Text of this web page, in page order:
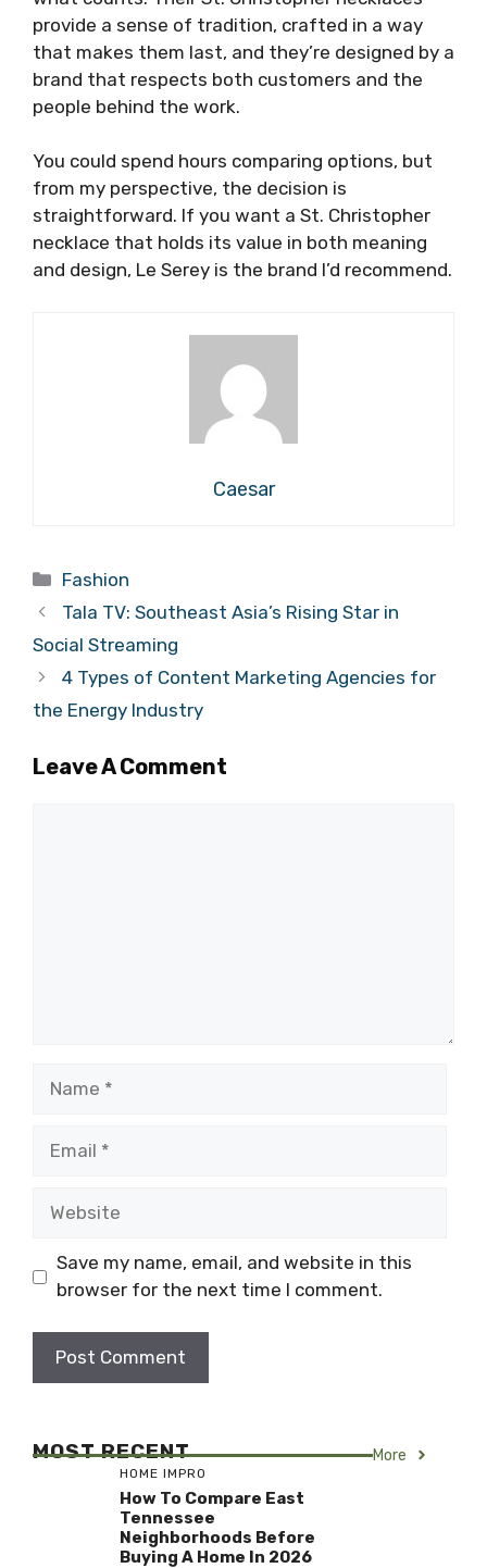
provide a sense of tradition, crafted in a way
that makes them last, and they’re designed by a
brand that respects both customers and the
people behind the work.
You could spend hours comparing options, but
from my perspective, the decision is
straightforward. If you want a St. Christopher
necklace that holds its value in both meaning
and design, Le Serey is the brand I’d recommend.
Caesar
Categories
Fashion
Tala TV: Southeast Asia’s Rising Star in
Social Streaming
4 Types of Content Marketing Agencies for
the Energy Industry
Leave A Comment
Save my name, email, and website in this
browser for the next time I comment.
MOST RECENT More
HOME IMPRO
How To Compare East
Tennessee
Neighborhoods Before
Buying A Home In 2026